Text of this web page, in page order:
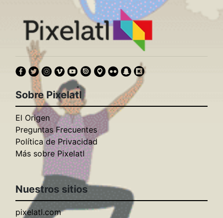
Sobre Pixelatl
El Origen
Preguntas Frecuentes
Política de Privacidad
Más sobre Pixelatl
Nuestros sitios
pixelatl.com